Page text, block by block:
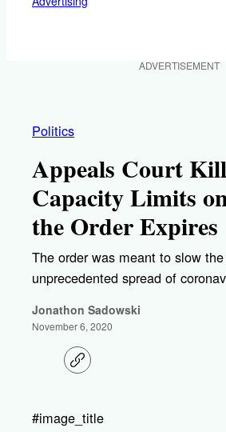
ADVERTISEMENT
Politics
Appeals Court
Capacity Limits
the Order Expires
The order was meant to slow the
unprecedented spread of
Jonathon Sadowski
November 6, 2020
C
o
i
#image_title